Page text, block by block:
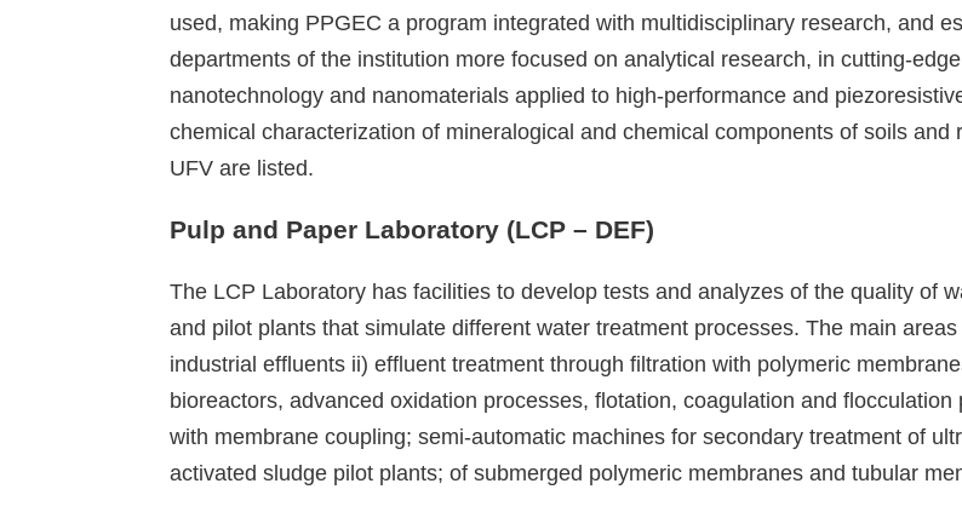
used, making PPGEC a program integrated with multidisciplinary research, and
departments of the institution more focused on analytical research, in cutting-
nanotechnology and nanomaterials applied to high-performance and
chemical characterization of mineralogical and chemical components of soils
UFV are listed.
Pulp and Paper Laboratory (LCP – DEF)
The LCP Laboratory has facilities to develop tests and analyzes of the quality of
and pilot plants that simulate different water treatment processes. The main
industrial effluents ii) effluent treatment through filtration with polymeric
bioreactors, advanced oxidation processes, flotation, coagulation and
with membrane coupling; semi-automatic machines for secondary treatment of
activated sludge pilot plants; of submerged polymeric membranes and tubular